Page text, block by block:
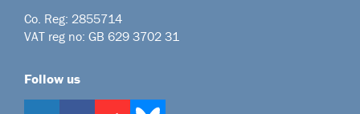
Co. Reg: 2855714
VAT reg no: GB 629 3702 31
Follow us